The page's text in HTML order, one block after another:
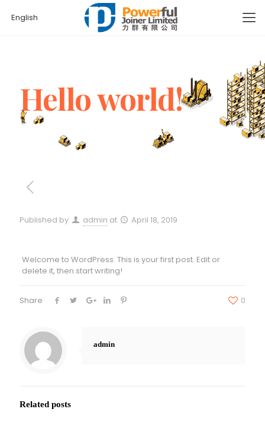
English
Hello world!
Published by admin at April 18, 2019
Welcome to WordPress. This is your first post. Edit or
delete it, then start writing!
Share 0
admin
Related posts